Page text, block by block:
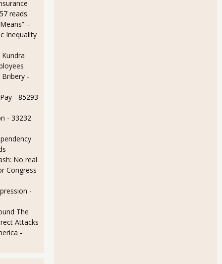
Largely Due to Statistical Swings
Shows Hardly Any Change
reads
–
Inequality
-
- 85293
- 33232
No real
Congress
-
The
Attacks
-